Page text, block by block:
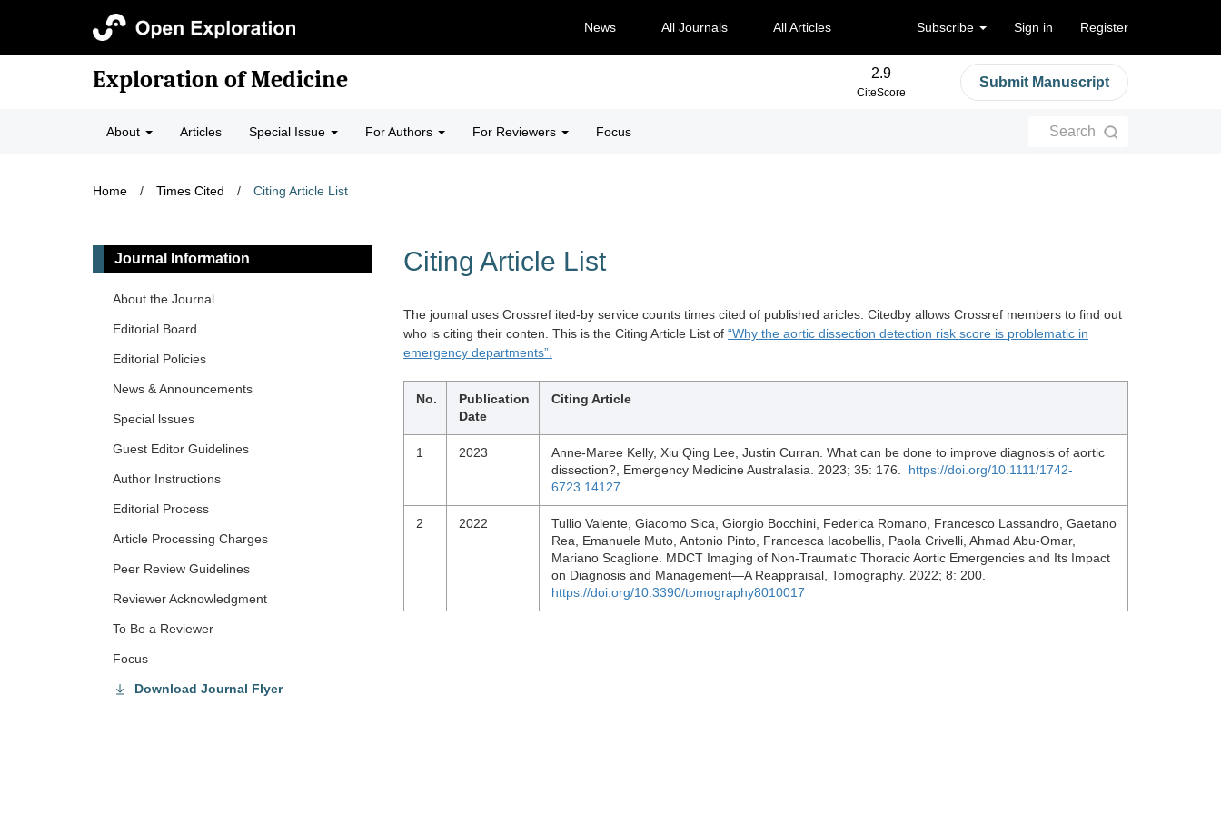
News All Journals All Articles Subscribe Sign in Register
Exploration of Medicine 2.9
CiteScore
Submit Manuscript
About Articles Special Issue For Authors For Reviewers Focus Search
Home / Times Cited / Citing Article List
Citing Article List
The joumal uses Crossref ited-by service counts times cited of published aricles. Citedby allows Crossref members to find out
who is citing their conten. This is the Citing Article List of “Why the aortic dissection detection risk score is problematic in
emergency departments”.
No.
Publication
Date
Citing Article
1 2023
Anne‐Maree Kelly, Xiu Qing Lee, Justin Curran. What can be done to improve diagnosis of aortic
dissection?, Emergency Medicine Australasia. 2023; 35: 176. https://doi.org/10.1111/1742-
6723.14127
2 2022
Tullio Valente, Giacomo Sica, Giorgio Bocchini, Federica Romano, Francesco Lassandro, Gaetano
Rea, Emanuele Muto, Antonio Pinto, Francesca Iacobellis, Paola Crivelli, Ahmad Abu-Omar,
Mariano Scaglione. MDCT Imaging of Non-Traumatic Thoracic Aortic Emergencies and Its Impact
on Diagnosis and Management—A Reappraisal, Tomography. 2022; 8: 200.
https://doi.org/10.3390/tomography8010017
Journal Information
About the Journal
Editorial Board
Editorial Policies
News & Announcements
Special lssues
Guest Editor Guidelines
Author Instructions
Editorial Process
Article Processing Charges
Peer Review Guidelines
Reviewer Acknowledgment
To Be a Reviewer
Focus
Download Journal Flyer